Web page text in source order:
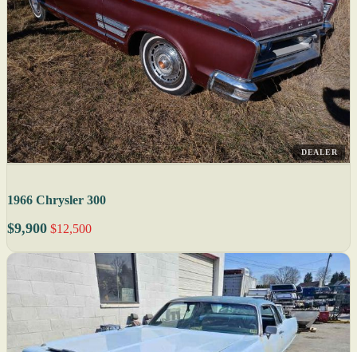
DEALER
1966 Chrysler 300
$9,900 $12,500